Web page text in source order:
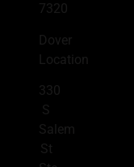
7320
Dover
Location
330
S
Salem
St